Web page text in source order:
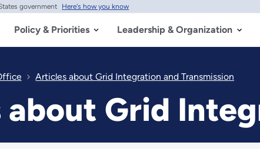
government Here's how you know
Policy & Priorities Leadership & Organization
Articles about Grid Integration and Transmission
Grid